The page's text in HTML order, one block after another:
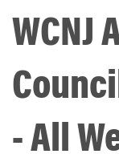
WCNJ
- All